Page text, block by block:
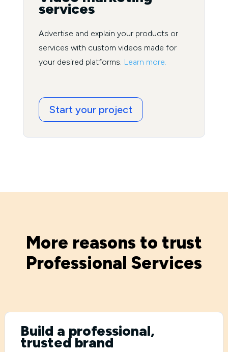
services
Advertise and explain your products or
services with custom videos made for
your desired platforms. Learn more.
Start your project
More reasons to trust
Professional Services
Build a professional,
trusted brand